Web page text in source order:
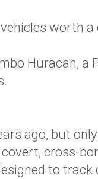
worth a
Huracan, a
ago, but
cross-
to track